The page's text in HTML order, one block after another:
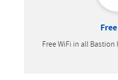
Free WiFi in all